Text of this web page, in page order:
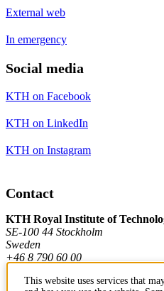
External web
In emergency
Social media
KTH on Facebook
KTH on LinkedIn
KTH on Instagram
Contact
KTH Royal Institute of
SE-100 44 Stockholm
Sweden
+46 8 790 60 00
This website uses services that